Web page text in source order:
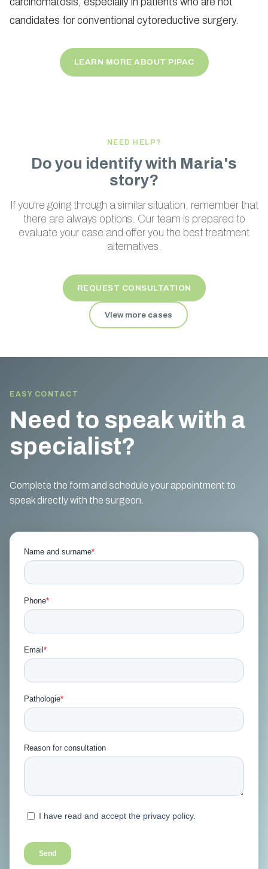
candidates for conventional cytoreductive surgery.
LEARN MORE ABOUT PIPAC
NEED HELP?
Do you identify with Maria's
story?
If you're going through a similar situation, remember that
there are always options. Our team is prepared to
evaluate your case and offer you the best treatment
alternatives.
REQUEST CONSULTATION
View more cases
EASY CONTACT
Need to speak with a
specialist?
Complete the form and schedule your appointment to
speak directly with the surgeon.